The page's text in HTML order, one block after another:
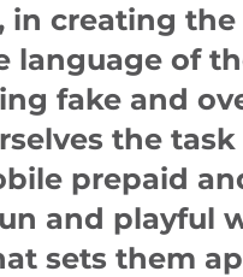
in creating
language of
fake and
the
prepaid
and playful
sets them